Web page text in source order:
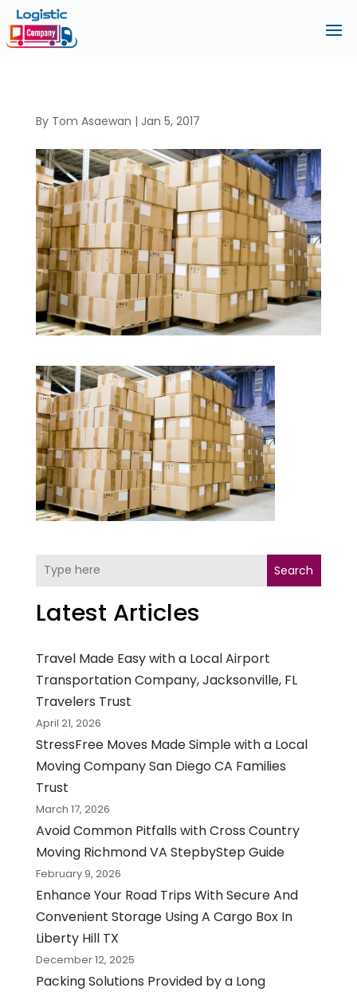
By Tom Asaewan | Jan 5, 2017
Search
Latest Articles
Travel Made Easy with a Local Airport
Transportation Company, Jacksonville, FL
Travelers Trust
April 21, 2026
StressFree Moves Made Simple with a Local
Moving Company San Diego CA Families
Trust
March 17, 2026
Avoid Common Pitfalls with Cross Country
Moving Richmond VA StepbyStep Guide
February 9, 2026
Enhance Your Road Trips With Secure And
Convenient Storage Using A Cargo Box In
Liberty Hill TX
December 12, 2025
Packing Solutions Provided by a Long